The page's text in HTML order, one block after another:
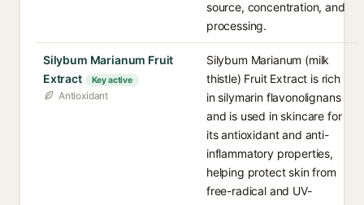
source, concentration, and
processing.
Silybum Marianum Fruit
Extract
Key active
Antioxidant
Silybum Marianum (milk
thistle) Fruit Extract is rich
in silymarin flavonolignans
and is used in skincare for
its antioxidant and anti-
inflammatory properties,
helping protect skin from
free-radical and UV-